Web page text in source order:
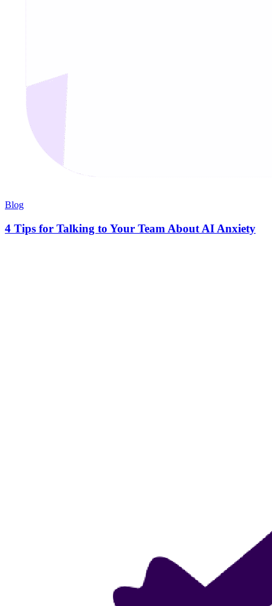
Blog
4 Tips for Talking to Your Team About AI Anxiety